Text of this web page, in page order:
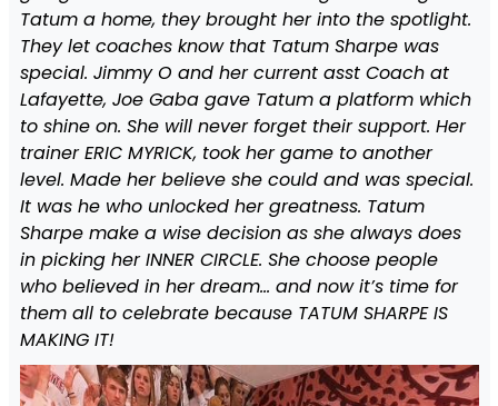
Tatum a home, they brought her into the spotlight.
They let coaches know that Tatum Sharpe was
special. Jimmy O and her current asst Coach at
Lafayette, Joe Gaba gave Tatum a platform which
to shine on. She will never forget their support. Her
trainer ERIC MYRICK, took her game to another
level. Made her believe she could and was special.
It was he who unlocked her greatness. Tatum
Sharpe make a wise decision as she always does
in picking her INNER CIRCLE. She choose people
who believed in her dream… and now it’s time for
them all to celebrate because TATUM SHARPE IS
MAKING IT!